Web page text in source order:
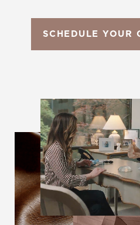
SCHEDULE YOUR